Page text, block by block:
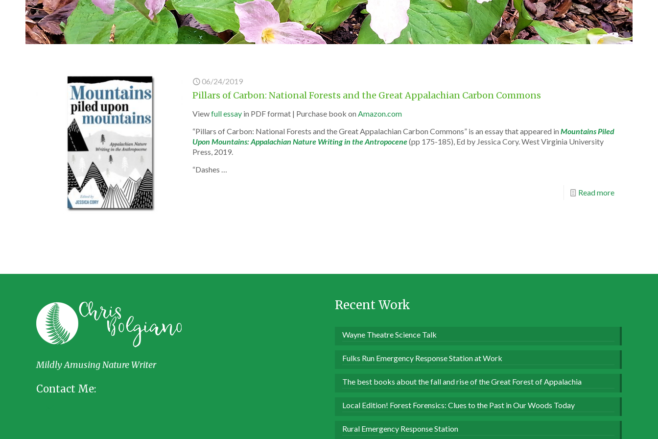
06/24/2019
Pillars of Carbon: National Forests and the Great Appalachian Carbon Commons
Viewfull essay in PDF format | Purchase book on Amazon.com
“Pillars of Carbon: National Forests and the Great Appalachian Carbon Commons” is an essay that appeared in Mountains Piled
Upon Mountains: Appalachian Nature Writing in the Antropocene(pp 175-185), Ed by Jessica Cory. West Virginia University
Press, 2019.
“Dashes …
Read more
Mildly Amusing Nature Writer
Contact Me:
Recent Work
Wayne Theatre Science Talk
Fulks Run Emergency Response Station at Work
The best books about the fall and rise of the Great Forest of Appalachia
Local Edition! Forest Forensics: Clues to the Past in Our Woods Today
Rural Emergency Response Station